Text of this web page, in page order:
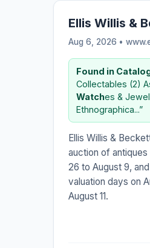
Ellis Willis &
Aug 6, 2026 •
Found in
Collectables (2)
Watches &
Ethnographica...”
Ellis Willis &
auction of
26 to August 9,
valuation days on
August 11.